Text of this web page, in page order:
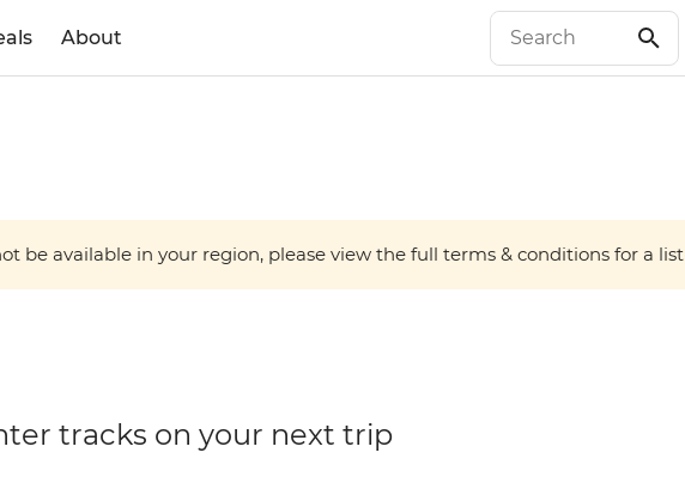
About
be available in your region, please view the full terms & conditions for a
with
tracks on your next trip